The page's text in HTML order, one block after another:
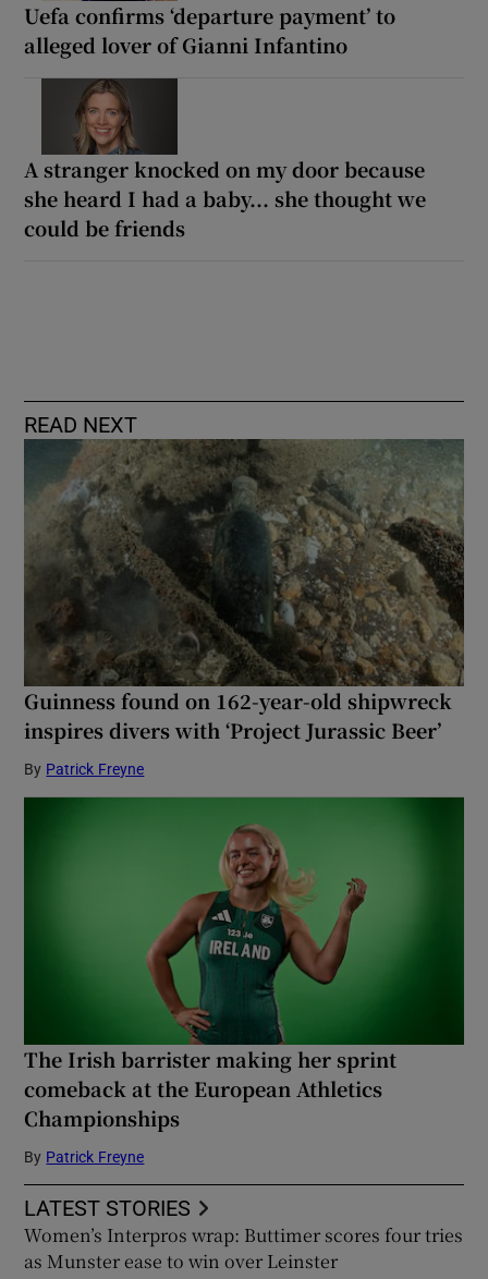
Uefa confirms ‘departure payment’ to
alleged lover of Gianni Infantino
A stranger knocked on my door because
she heard I had a baby... she thought we
could be friends
READ NEXT
Guinness found on 162-year-old shipwreck
inspires divers with ‘Project Jurassic Beer’
By Patrick Freyne
The Irish barrister making her sprint
comeback at the European Athletics
Championships
By Patrick Freyne
LATEST STORIES
Women’s Interpros wrap: Buttimer scores four tries
as Munster ease to win over Leinster